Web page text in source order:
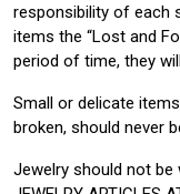
responsibility of each
items the “Lost and
period of time, they
Small or delicate
broken, should never
Jewelry should not be